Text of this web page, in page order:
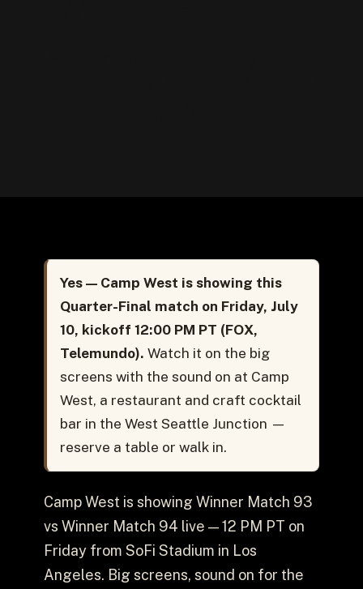
Yes — Camp West is showing this
Quarter-Final match on Friday, July
10, kickoff 12:00 PM PT (FOX,
Telemundo). Watch it on the big
screens with the sound on at Camp
West, a restaurant and craft cocktail
bar in the West Seattle Junction —
reserve a table or walk in.
Camp West is showing Winner Match 93
vs Winner Match 94 live — 12 PM PT on
Friday from SoFi Stadium in Los
Angeles. Big screens, sound on for the